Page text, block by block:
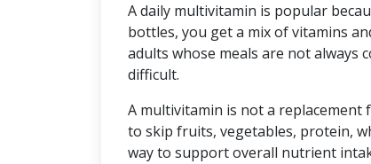
A daily multivitamin is popular
bottles, you get a mix of vitamins
adults whose meals are not always
difficult.
A multivitamin is not a replacement
to skip fruits, vegetables, protein,
way to support overall nutrient